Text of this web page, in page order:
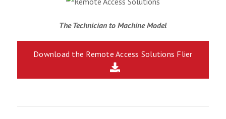
The Technician to Machine Model
Download the Remote Access Solutions Flier